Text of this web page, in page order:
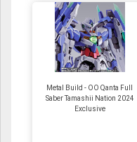
Metal Build - OO Qanta Full
Saber Tamashii Nation 2024
Exclusive